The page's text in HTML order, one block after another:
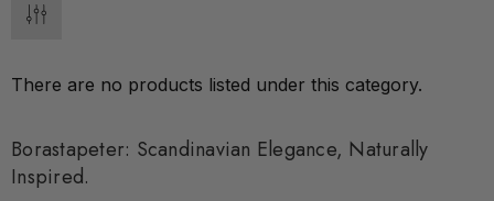
There are no products listed under this category.
Borastapeter: Scandinavian Elegance, Naturally
Inspired.